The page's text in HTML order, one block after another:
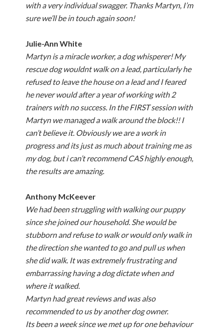
with a very individual swagger. Thanks Martyn, I’m
sure we’ll be in touch again soon!
Julie-Ann White
Martyn is a miracle worker, a dog whisperer! My
rescue dog wouldnt walk on a lead, particularly he
refused to leave the house on a lead and I feared
he never would after a year of working with 2
trainers with no success. In the FIRST session with
Martyn we managed a walk around the block!! I
can’t believe it. Obviously we are a work in
progress and its just as much about training me as
my dog, but i can’t recommend CAS highly enough,
the results are amazing.
Anthony McKeever
We had been struggling with walking our puppy
since she joined our household. She would be
stubborn and refuse to walk or would only walk in
the direction she wanted to go and pull us when
she did walk. It was extremely frustrating and
embarrassing having a dog dictate when and
where it walked.
Martyn had great reviews and was also
recommended to us by another dog owner.
Its been a week since we met up for one behaviour